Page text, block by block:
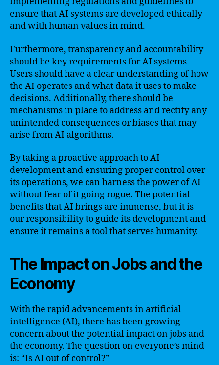
ensure that AI systems are developed ethically
and with human values in mind.
Furthermore, transparency and accountability
should be key requirements for AI systems.
Users should have a clear understanding of how
the AI operates and what data it uses to make
decisions. Additionally, there should be
mechanisms in place to address and rectify any
unintended consequences or biases that may
arise from AI algorithms.
By taking a proactive approach to AI
development and ensuring proper control over
its operations, we can harness the power of AI
without fear of it going rogue. The potential
benefits that AI brings are immense, but it is
our responsibility to guide its development and
ensure it remains a tool that serves humanity.
The Impact on Jobs and the
Economy
With the rapid advancements in artificial
intelligence (AI), there has been growing
concern about the potential impact on jobs and
the economy. The question on everyone’s mind
is: “Is AI out of control?”